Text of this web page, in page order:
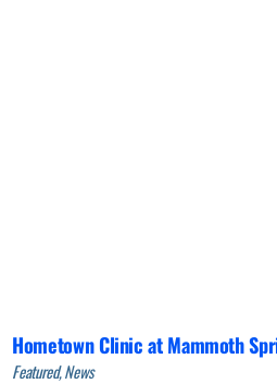
Hometown Clinic at Mammoth
Featured, News